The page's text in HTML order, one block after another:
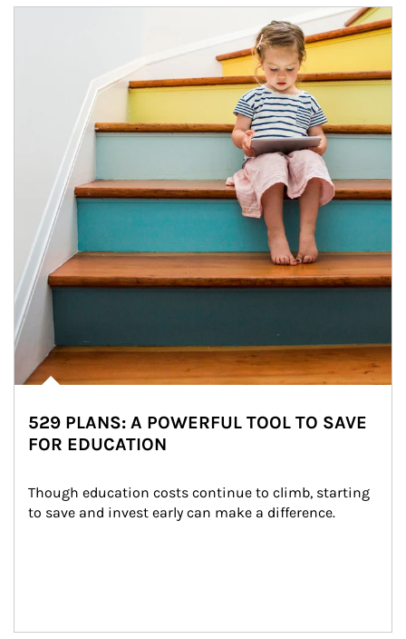
529 PLANS: A POWERFUL TOOL TO SAVE
FOR EDUCATION
Though education costs continue to climb, starting
to save and invest early can make a difference.